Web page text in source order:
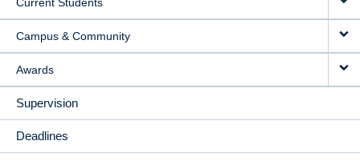
Current Students
Campus & Community
Awards
Supervision
Deadlines